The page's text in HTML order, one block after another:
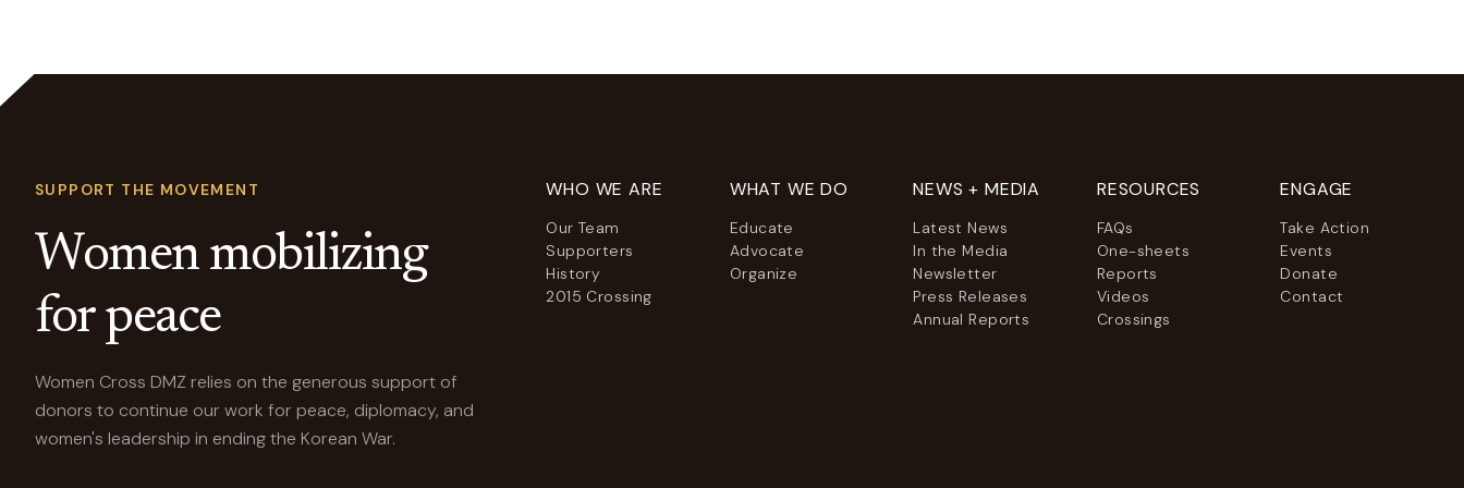
SUPPORT THE MOVEMENT
Women mobilizing
for peace
Women Cross DMZ relies on the generous support of
donors to continue our work for peace, diplomacy, and
women's leadership in ending the Korean War.
WHO WE ARE
Our Team
Supporters
History
2015 Crossing
WHAT WE DO
Educate
Advocate
Organize
NEWS + MEDIA
Latest News
In the Media
Newsletter
Press Releases
Annual Reports
RESOURCES
FAQs
One-sheets
Reports
Videos
Crossings
ENGAGE
Take Action
Events
Donate
Contact